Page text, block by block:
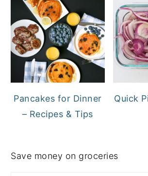
Pancakes for Dinner
– Recipes & Tips
Quick
Save money on groceries